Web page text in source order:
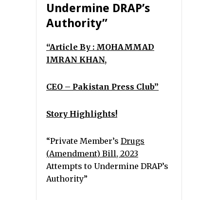
Undermine DRAP’s
Authority”
“Article By : MOHAMMAD
IMRAN KHAN,
CEO – Pakistan Press Club”
Story Highlights!
“Private Member’s Drugs
(Amendment) Bill, 2023
Attempts to Undermine DRAP’s
Authority”